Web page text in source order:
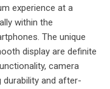
experience at a
within the
The unique
display are definite
camera
durability and after-